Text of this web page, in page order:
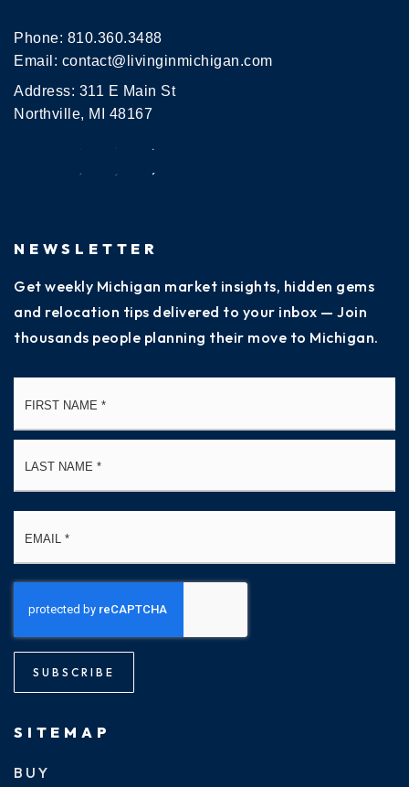
Phone: 810.360.3488
Email: contact@livinginmichigan.com
Address: 311 E Main St
Northville, MI 48167
NEWSLETTER
Get weekly Michigan market insights, hidden gems
and relocation tips delivered to your inbox — Join
thousands people planning their move to Michigan.
SUBSCRIBE
SITEMAP
BUY